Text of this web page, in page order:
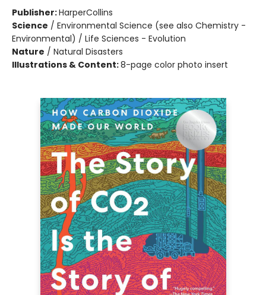
Publisher:HarperCollins
Science / Environmental Science (see also Chemistry -
Environmental) / Life Sciences - Evolution
Nature / Natural Disasters
Illustrations & Content:8-page color photo insert